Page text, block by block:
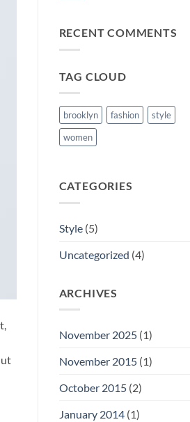
Video
RECENT COMMENTS
TAG CLOUD
brooklyn fashion
style
women
CATEGORIES
Style(5)
Uncategorized (4)
ARCHIVES
November 2025(1)
November 2015(1)
October 2015(2)
January 2014(1)